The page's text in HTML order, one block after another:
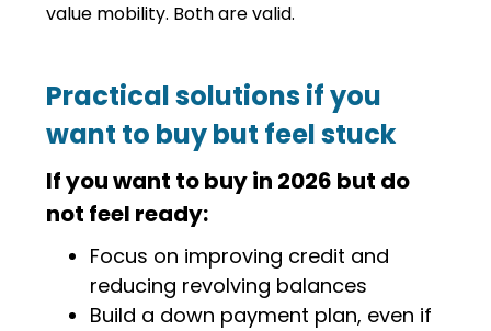
value mobility. Both are valid.
Practical solutions if you
want to buy but feel stuck
If you want to buy in 2026 but do
not feel ready:
Focus on improving credit and
reducing revolving balances
Build a down payment plan, even if